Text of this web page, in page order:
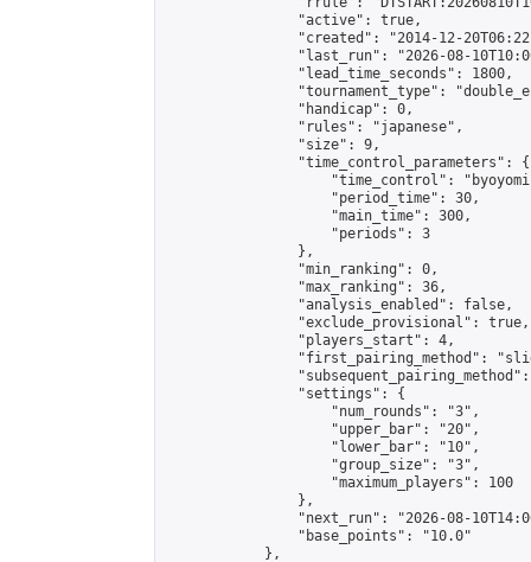
                "active": true,
"created": "2014-12-
"last_run": "2026-08-
                "lead_time_seconds": 1800,
"tournament_type":
                "handicap": 0,
                "rules": "japanese",
                "size": 9,
                "time_control_parameters": {
"time_control":
                    "period_time": 30,
                    "main_time": 300,
                    "periods": 3
                },
                "min_ranking": 0,
                "max_ranking": 36,
                "analysis_enabled": false,
                "exclude_provisional": true,
                "players_start": 4,
"first_pairing_method":
                "settings": {
                    "num_rounds": "3",
                    "upper_bar": "20",
                    "lower_bar": "10",
                    "group_size": "3",
                    "maximum_players": 100
                },
"next_run": "2026-08-
                "base_points": "10.0"
            },